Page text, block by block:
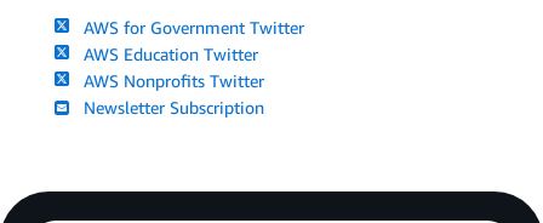
AWS for Government Twitter
AWS Education Twitter
AWS Nonprofits Twitter
Newsletter Subscription